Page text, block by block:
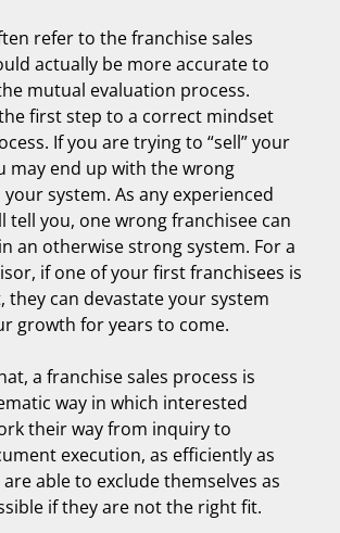
refer to the franchise sales
actually be more accurate to
mutual evaluation process.
first step to a correct mindset
If you are trying to “sell” your
may end up with the wrong
system. As any experienced
tell you, one wrong franchisee can
an otherwise strong system. For a
if one of your first franchisees is
they can devastate your system
growth for years to come.
a franchise sales process is
way in which interested
their way from inquiry to
execution, as efficiently as
able to exclude themselves as
if they are not the right fit.